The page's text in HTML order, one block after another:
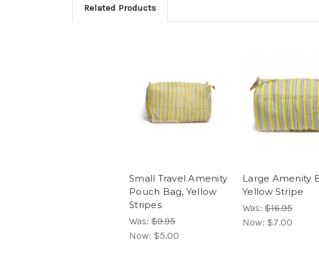
Related Products
Small Travel Amenity
Pouch Bag, Yellow
Stripes
Was: $9.95
Now: $5.00
Large Amenity
Yellow Stripe
Was: $16.95
Now: $7.00